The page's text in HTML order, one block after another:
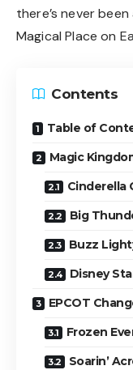
there’s never
Magical Place on
Contents
Table of
Magic
Cinderella
Big
Buzz
Disney
EPCOT
Frozen
Soarin’